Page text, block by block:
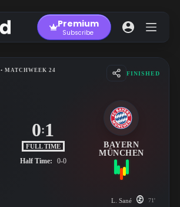
Premium
Subscribe
• MATCHWEEK 24
FINISHED
0:1
FULL TIME
Half Time: 0-0
BAYERN
MÜNCHEN
L. Sané 71'